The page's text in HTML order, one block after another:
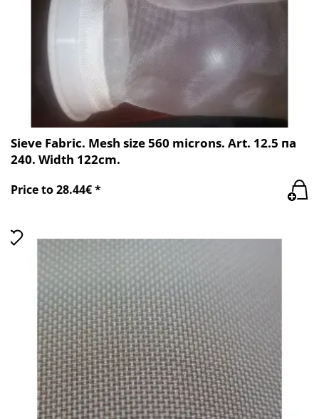
Sieve Fabric. Mesh size 560 microns. Art. 12.5 пa
240. Width 122cm.
Price to 28.44€ *